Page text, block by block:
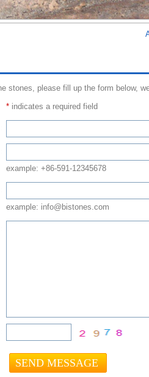
stones, please fill up the form below,
* indicates a required field
example: +86-591-12345678
example: info@bistones.com